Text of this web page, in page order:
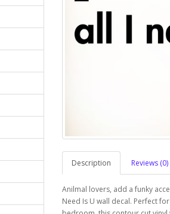
Description Reviews (0)
Anilmal lovers, add a funky
Need Is U wall decal. Perfect